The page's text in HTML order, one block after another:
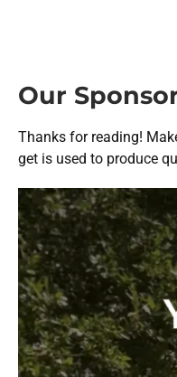
Our
Thanks for reading!
get is used to produce